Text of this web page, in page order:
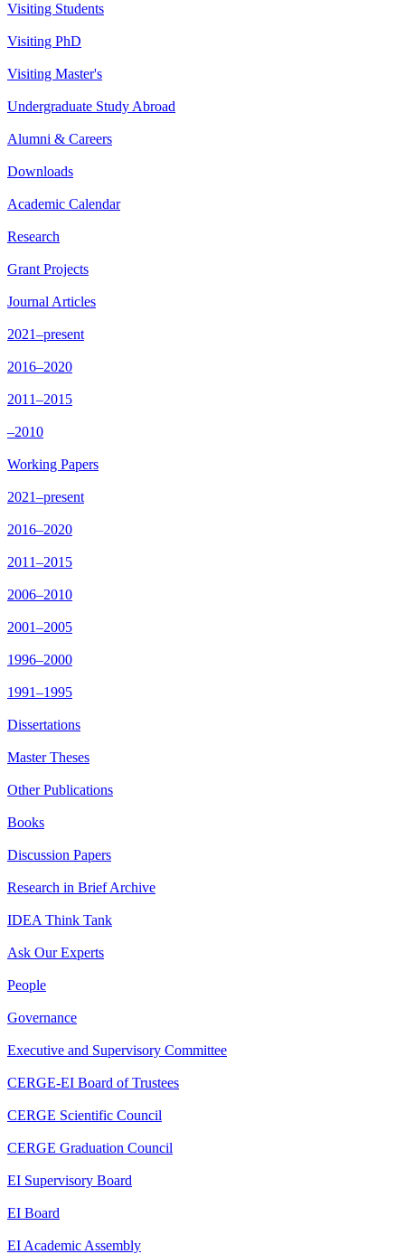
Visiting Students
Visiting PhD
Visiting Master's
Undergraduate Study Abroad
Alumni & Careers
Downloads
Academic Calendar
Research
Grant Projects
Journal Articles
2021–present
2016–2020
2011–2015
–2010
Working Papers
2021–present
2016–2020
2011–2015
2006–2010
2001–2005
1996–2000
1991–1995
Dissertations
Master Theses
Other Publications
Books
Discussion Papers
Research in Brief Archive
IDEA Think Tank
Ask Our Experts
People
Governance
Executive and Supervisory Committee
CERGE-EI Board of Trustees
CERGE Scientific Council
CERGE Graduation Council
EI Supervisory Board
EI Board
EI Academic Assembly